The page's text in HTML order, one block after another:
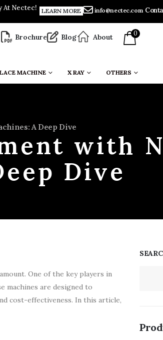
At Nectec! LEARN MORE info@nectec.com
Brochure Blog About 0
MACHINE X RAY OTHERS
A Deep Dive
with
Dive
One of the key players in
machines are designed to
cost-effectiveness. In this article,